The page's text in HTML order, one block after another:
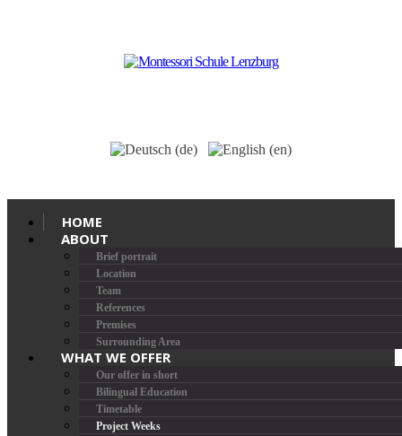
HOME
ABOUT
Brief portrait
Location
Team
References
Premises
Surrounding Area
WHAT WE OFFER
Our offer in short
Bilingual Education
Timetable
Project Weeks